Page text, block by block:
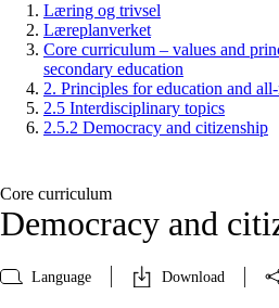
Læring og trivsel
Læreplanverket
Core curriculum – values and
secondary education
2. Principles for education and
2.5 Interdisciplinary topics
2.5.2 Democracy and citizenship
Core curriculum
Democracy and
Language Download